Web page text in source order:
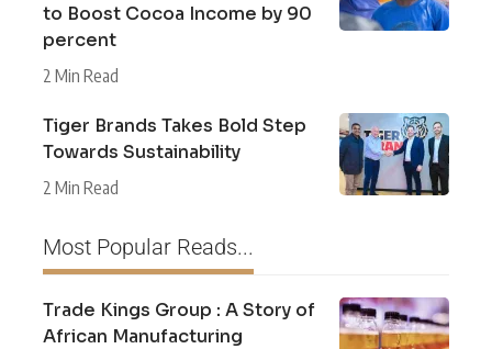
to Boost Cocoa Income by 90
percent
2 Min Read
Tiger Brands Takes Bold Step
Towards Sustainability
2 Min Read
Most Popular Reads...
Trade Kings Group : A Story of
African Manufacturing